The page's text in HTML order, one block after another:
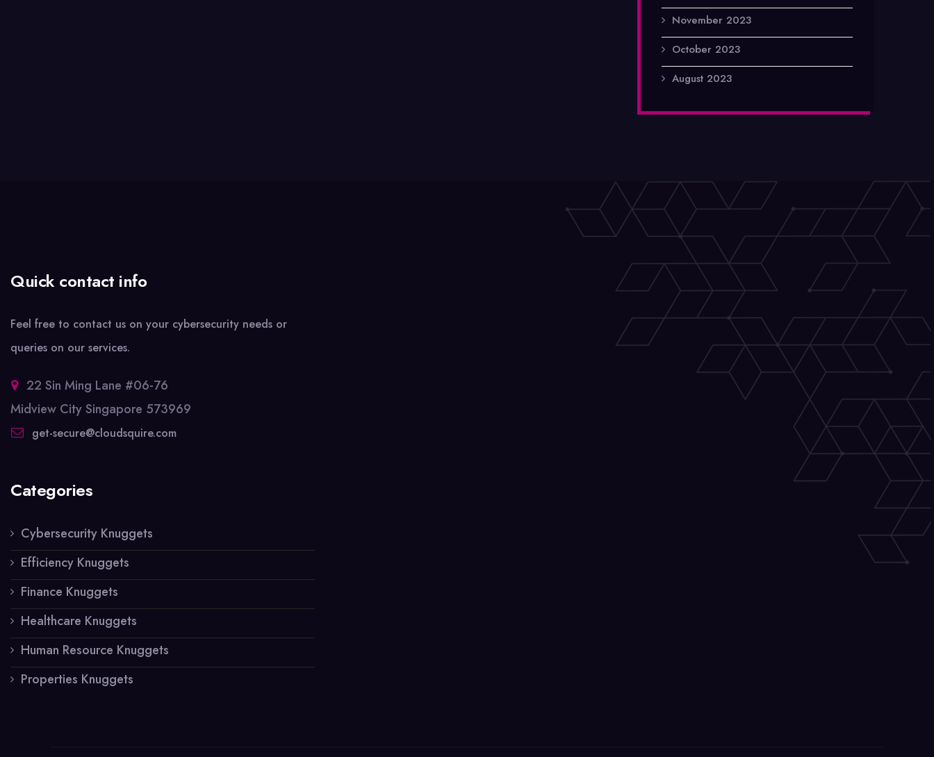
November 2023
October 2023
August 2023
Quick contact info
Feel free to contact us on your cybersecurity needs or
queries on our services.
22 Sin Ming Lane #06-76
Midview City Singapore 573969
get-secure@cloudsquire.com
Categories
Cybersecurity Knuggets
Efficiency Knuggets
Finance Knuggets
Healthcare Knuggets
Human Resource Knuggets
Properties Knuggets